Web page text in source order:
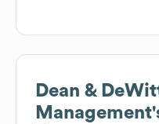
Dean &
Management